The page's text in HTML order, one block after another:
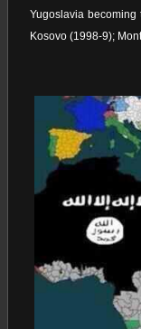
Yugoslavia
Kosovo (1998-9);